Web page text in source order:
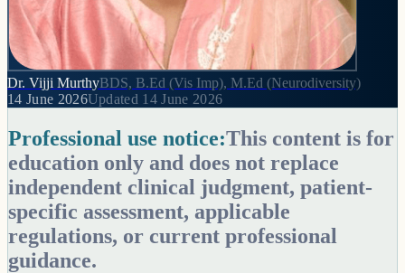
Dr. Vijji MurthyBDS, B.Ed (Vis Imp), M.Ed (Neurodiversity)
14 June 2026Updated 14 June 2026
Professional use notice:This content is for
education only and does not replace
independent clinical judgment, patient-
specific assessment, applicable
regulations, or current professional
guidance.